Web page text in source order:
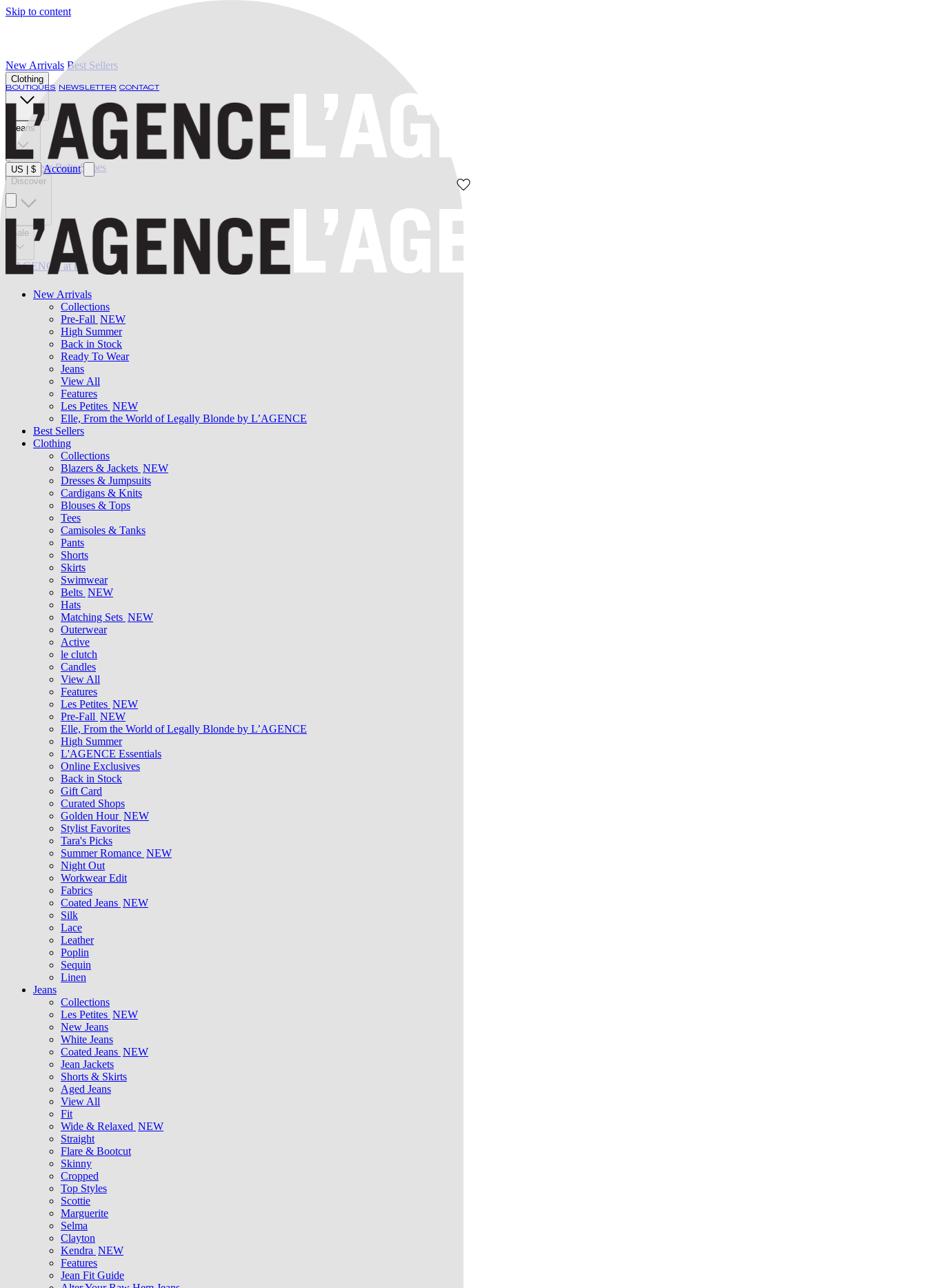
Skip to content
BOUTIQUES NEWSLETTER CONTACT
US $ Account
New Arrivals
Collections
Pre-Fall NEW
High Summer
Back in Stock
Ready To Wear
Jeans
View All
Features
Les Petites NEW
Elle, From the World of Legally Blonde by L’AGENCE
Best Sellers
Clothing
Collections
Blazers & Jackets NEW
Dresses & Jumpsuits
Cardigans & Knits
Blouses & Tops
Tees
Camisoles & Tanks
Pants
Shorts
Skirts
Swimwear
Belts NEW
Hats
Matching Sets NEW
Outerwear
Active
le clutch
Candles
View All
Features
Les Petites NEW
Pre-Fall NEW
Elle, From the World of Legally Blonde by L’AGENCE
High Summer
L'AGENCE Essentials
Online Exclusives
Back in Stock
Gift Card
Curated Shops
Golden Hour NEW
Stylist Favorites
Tara's Picks
Summer Romance NEW
Night Out
Workwear Edit
Fabrics
Coated Jeans NEW
Silk
Lace
Leather
Poplin
Sequin
Linen
Jeans
Collections
Les Petites NEW
New Jeans
White Jeans
Coated Jeans NEW
Jean Jackets
Shorts & Skirts
Aged Jeans
View All
Fit
Wide & Relaxed NEW
Straight
Flare & Bootcut
Skinny
Cropped
Top Styles
Scottie
Marguerite
Selma
Clayton
Kendra NEW
Features
Jean Fit Guide
New Arrivals Best Sellers
Clothing
Jeans
Swimwear Belts Shoes
Discover
Sale
L'AGENCE at last